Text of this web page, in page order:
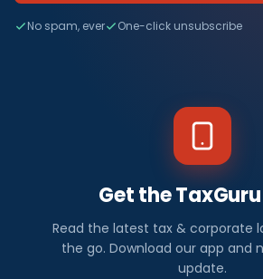
No spam, ever One-click unsubscribe
Get the
Read the latest tax & corporate
the go. Download our app and
update.